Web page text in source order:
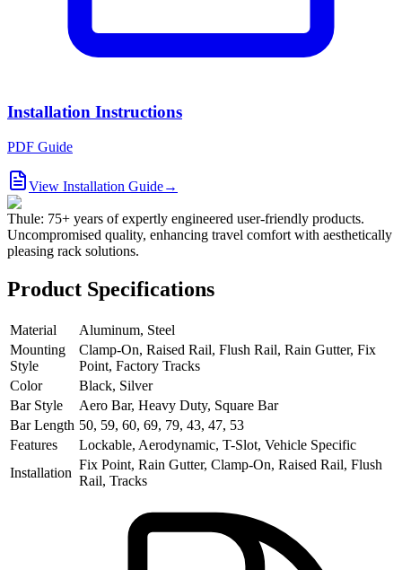
Installation Instructions
PDF Guide
View Installation Guide→
Thule: 75+ years of expertly engineered user-friendly products.
Uncompromised quality, enhancing travel comfort with aesthetically
pleasing rack solutions.
Product Specifications
Material
Aluminum, Steel
Mounting
Style
Clamp-On, Raised Rail, Flush Rail, Rain Gutter, Fix
Point, Factory Tracks
Color
Black, Silver
Bar Style
Aero Bar, Heavy Duty, Square Bar
Bar Length 50, 59, 60, 69, 79, 43, 47, 53
Features
Lockable, Aerodynamic, T-Slot, Vehicle Specific
Installation
Fix Point, Rain Gutter, Clamp-On, Raised Rail, Flush
Rail, Tracks